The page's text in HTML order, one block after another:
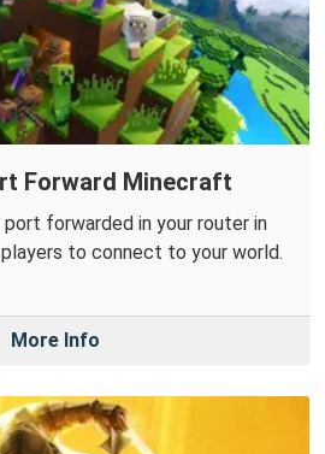
Forward Minecraft
forwarded in your router in
to connect to your world.
More Info